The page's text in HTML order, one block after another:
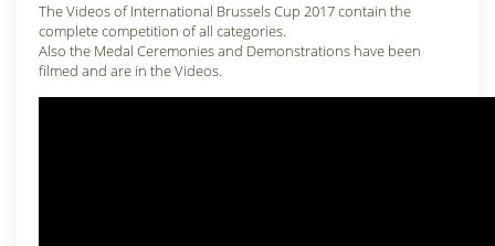
The Videos of International Brussels Cup 2017 contain the
complete competition of all categories.
Also the Medal Ceremonies and Demonstrations have been
filmed and are in the Videos.